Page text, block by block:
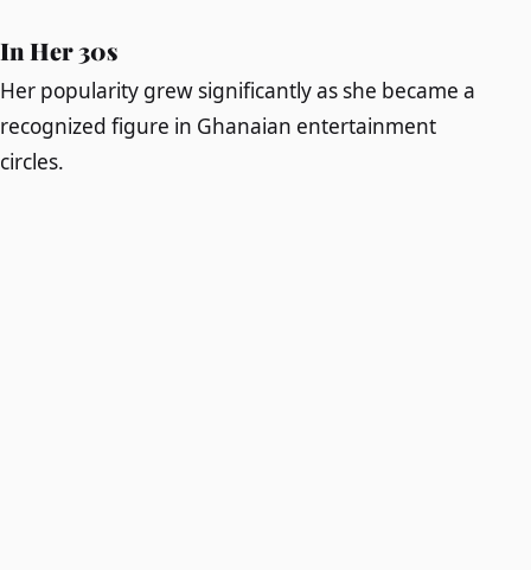
In Her 30s
Her popularity grew significantly as she became a
recognized figure in Ghanaian entertainment
circles.